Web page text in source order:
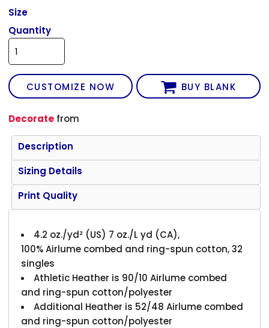
Size
Quantity
CUSTOMIZE NOW BUY BLANK
Decorate from
Description
Sizing Details
Print Quality
4.2 oz./yd² (US) 7 oz./L yd (CA),
100% Airlume combed and ring-spun cotton, 32
singles
Athletic Heather is 90/10 Airlume combed
and ring-spun cotton/polyester
Additional Heather is 52/48 Airlume combed
and ring-spun cotton/polyester